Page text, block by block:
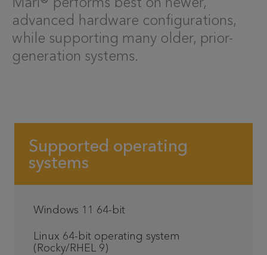
advanced hardware configurations,
while supporting many older, prior-
generation systems.
Supported operating
systems
Windows 11 64-bit
Linux 64-bit operating system
(Rocky/RHEL 9)